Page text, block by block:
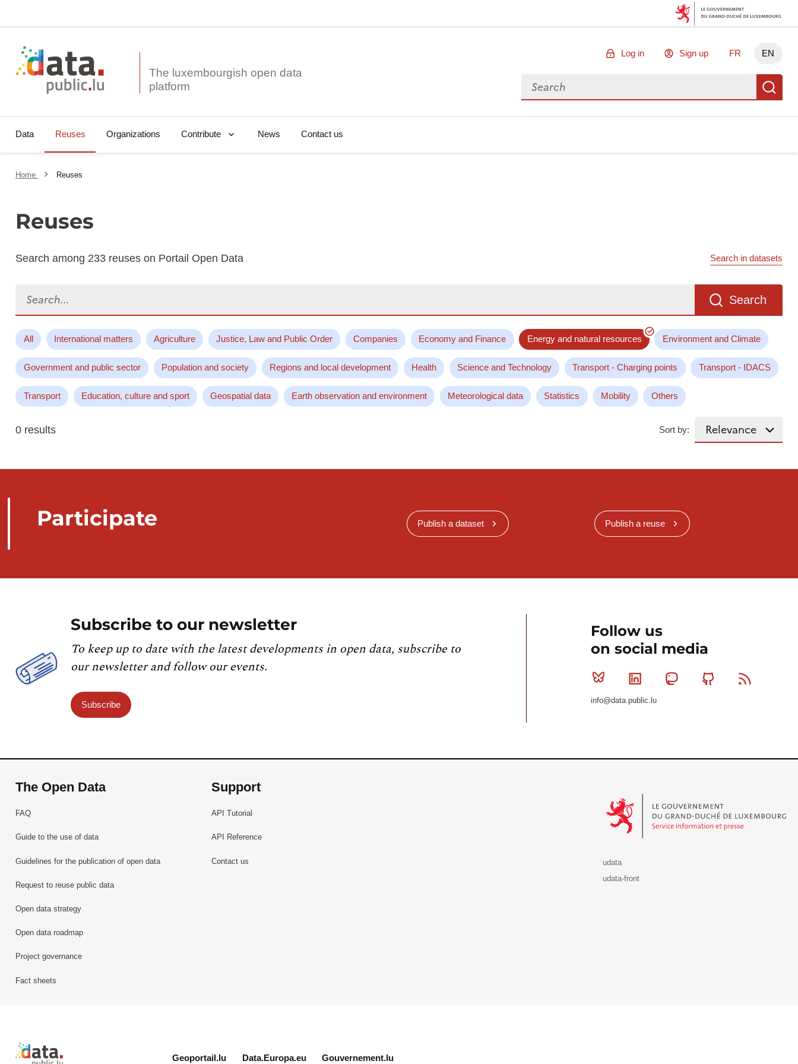
The luxembourgish open data
Log in Sign up FR EN
Search for data
Data Reuses Organizations Contribute News Contact us
Home Reuses
Reuses
Search among 233 reuses on Portail Open Data Search in datasets
Search
All International matters Agriculture Justice, Law and Public Order Companies Economy and Finance Energy and natural resources Environment and Climate
Government and public sector Population and society Regions and local development Health Science and Technology Transport - Charging points Transport - IDACS
Transport Education, culture and sport Geospatial data Earth observation and environment Meteorological data Statistics Mobility Others
0 results Sort by:
Participate Publish a dataset Publish a reuse
Subscribe to our newsletter
To keep up to date with the latest developments in open data, subscribe to
our newsletter and follow our events.
Subscribe
Follow us
on social media
Bluesky Linkedin MastodonGithub
info@data.public.lu
The Open Data
FAQ
Guide to the use of data
Guidelines for the publication of open data
Request to reuse public data
Open data strategy
Open data roadmap
Project governance
Fact sheets
Support
API Tutorial
API Reference
Contact us
udata
udata-front
Retour à l'accueil de data.public.lu
Geoportail.lu Data.Europa.eu Gouvernement.lu